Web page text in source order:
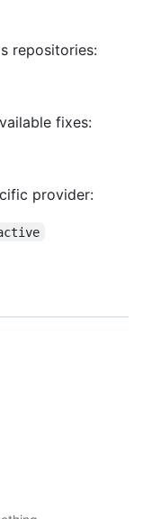
repositories:
fixes:
provider: